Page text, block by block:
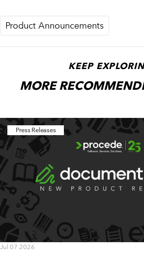
Product Announcements
KEEP
MORE
Press Releases
Jul 07 2026